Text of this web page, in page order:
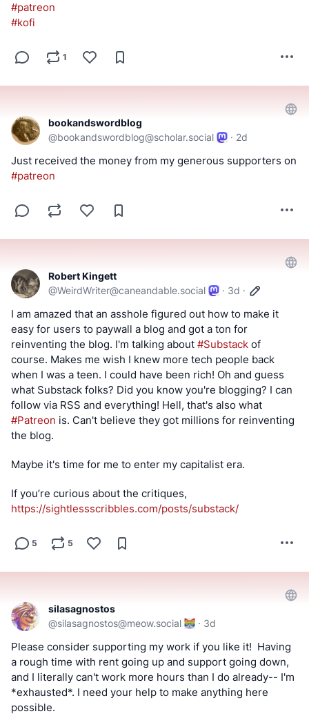
#patreon
#kofi
1
bookandswordblog
@bookandswordblog@scholar.social · 2d
#patreon
Robert Kingett
@WeirdWriter@caneandable.social · 3d ·
I am amazed that an asshole figured out how to make it
easy for users to paywall a blog and got a ton for
reinventing the blog. I'm talking about #Substack of
course. Makes me wish I knew more tech people back
when I was a teen. I could have been rich! Oh and guess
what Substack folks? Did you know you're blogging? I can
#Patreon is. Can't believe they got millions for reinventing
the blog.
Maybe it's time for me to enter my capitalist era.
https://sightlessscribbles.com/posts/substack/
5 5
silasagnostos
@silasagnostos@meow.social · 3d
Please consider supporting my work if you like it!  Having
a rough time with rent going up and support going down,
and I literally can't work more hours than I do already-- I'm
*exhausted*. I need your help to make anything here
possible.